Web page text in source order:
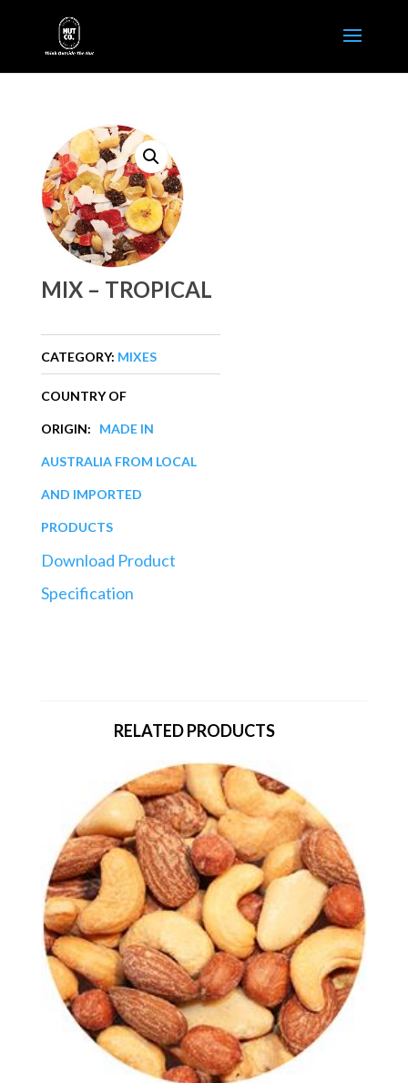
MIX – TROPICAL
CATEGORY: MIXES
COUNTRY OF
ORIGIN: MADE IN
AUSTRALIA FROM LOCAL
AND IMPORTED
PRODUCTS
Download Product
Specification
RELATED PRODUCTS